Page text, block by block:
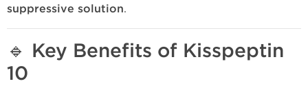
suppressive solution.
🔹 Key Benefits of Kisspeptin
10